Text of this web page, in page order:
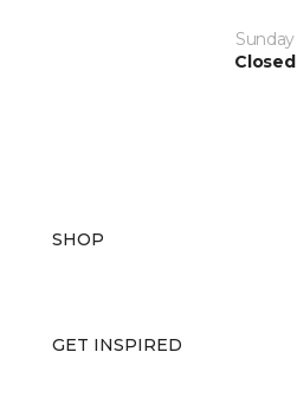
Sunday
Closed
SHOP
GET INSPIRED